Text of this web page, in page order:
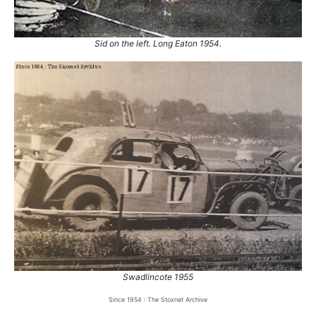
Sid on the left. Long Eaton 1954.
Swadlincote 1955
Since 1954 : The Stoxnet Archive